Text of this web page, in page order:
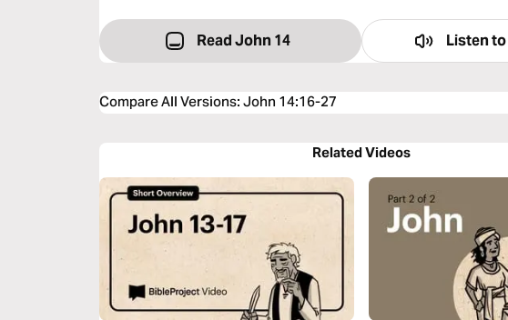
Read John 14 Listen to
Compare All Versions:John 14:16-27
Related Videos